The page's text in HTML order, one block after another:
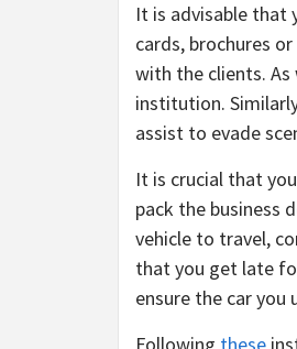
It is advisable that
cards, brochures
with the clients.
institution.
assist to evade
It is crucial that
pack the business
vehicle to travel,
that you get late
ensure the car